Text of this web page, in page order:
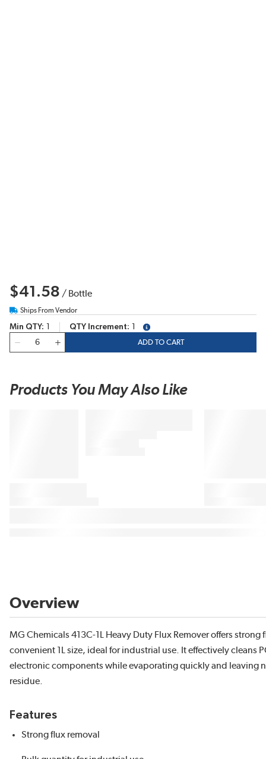
$41.58 / Bottle
Ships From Vendor
Min QTY QTY Increment
more info
ADD TO CART
Products You May Also Like
Overview
MG Chemicals 413C-1L Heavy Duty Flux Remover offers strong
convenient 1L size, ideal for industrial use. It effectively cleans
electronic components while evaporating quickly and leaving
residue.
Features
Strong flux removal